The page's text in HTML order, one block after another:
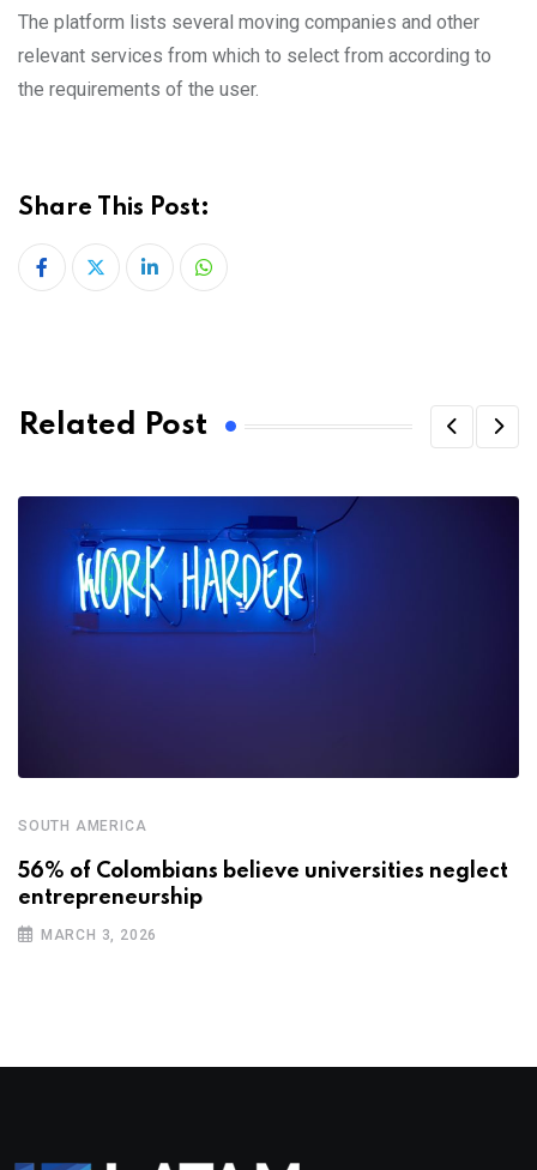
The platform lists several moving companies and other
relevant services from which to select from according to
the requirements of the user.
Share This Post:
LinkedInWhatsapp
Related Post
SOUTH AMERICA
56% of Colombians believe universities neglect
entrepreneurship
MARCH 3, 2026